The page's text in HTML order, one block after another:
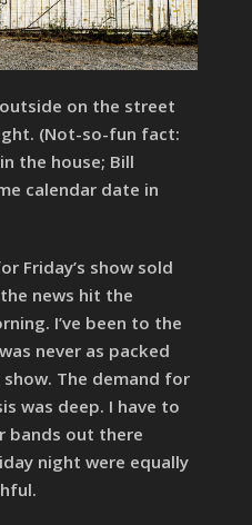
on the street
(Not-so-fun fact:
the house; Bill
calendar date in
Friday’s show sold
news hit the
I’ve been to the
never as packed
The demand for
was deep. I have to
bands out there
night were equally